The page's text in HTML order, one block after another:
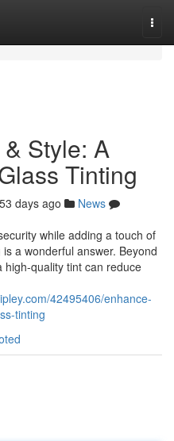
Style: A
Tinting
53 days ago
News
while adding a touch of
a wonderful answer. Beyond
high-quality tint can reduce
42495406/enhance-
tinting